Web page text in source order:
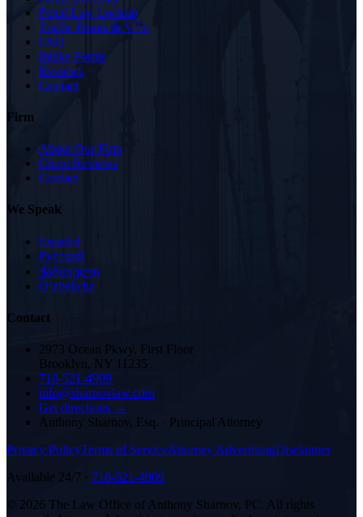
Penal Law Lookup
Traffic Points & VTL
FAQ
Intake Forms
Reviews
Contact
Firm
About Our Firm
Client Reviews
Contact
We Speak
Español
Русский
ქართული
Oʻzbekcha
Contact
2973 Ocean Pkwy, First Floor
Brooklyn, NY 11235
718-521-4909
info@sharnovlaw.com
Get directions →
Anthony Sharnov, Esq. · Principal Attorney
Privacy PolicyTerms of ServiceAttorney AdvertisingDisclaimer
Available 24/7 · 718-521-4909
© 2026 The Law Office of Anthony Sharnov, PC. All rights